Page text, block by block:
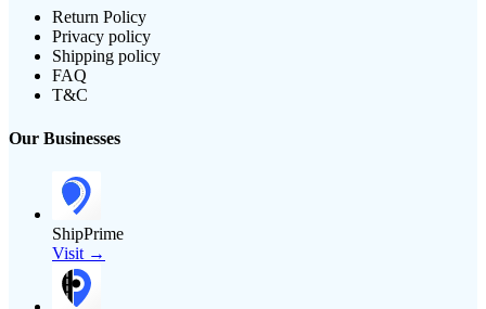
Return Policy
Privacy policy
Shipping policy
FAQ
T&C
Our Businesses
ShipPrime
Visit →